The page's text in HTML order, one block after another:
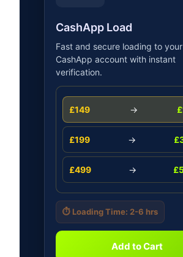
CashApp Load
Fast and secure loading to your
CashApp account with instant
verification.
£149 →
£199 →
£499 →
⏱️ Loading Time: 2-6 hrs
Add to Cart